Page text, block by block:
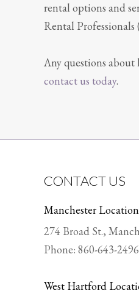
rental options and
Rental
Any questions about
contact us today.
CONTACT US
Manchester
274 Broad St.,
Phone: 860-643-2496
West Hartford